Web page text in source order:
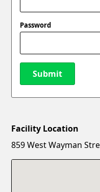
Password
Submit
New Password
Facility Location
859 West Wayman